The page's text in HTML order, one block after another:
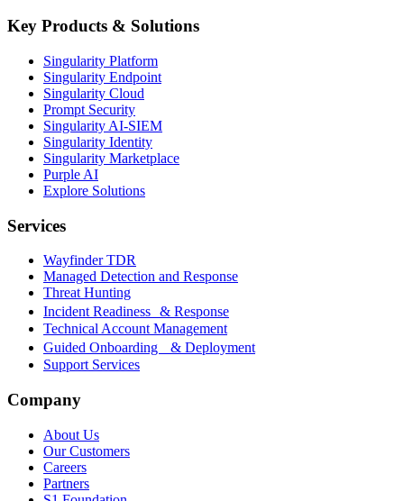
Key Products & Solutions
Singularity Platform
Singularity Endpoint
Singularity Cloud
Prompt Security
Singularity AI-SIEM
Singularity Identity
Singularity Marketplace
Purple AI
Explore Solutions
Services
Wayfinder TDR
Managed Detection and Response
Threat Hunting
Incident Readiness & Response
Technical Account Management
Guided Onboarding & Deployment
Support Services
Company
About Us
Our Customers
Careers
Partners